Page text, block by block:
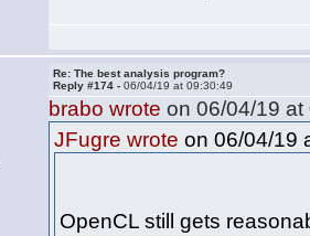
Re: The best analysis program?
Reply #174 -06/04/19 at 09:30:49
brabo wrote on 06/04/19 at
JFugre wrote on 06/04/19
OpenCL still gets